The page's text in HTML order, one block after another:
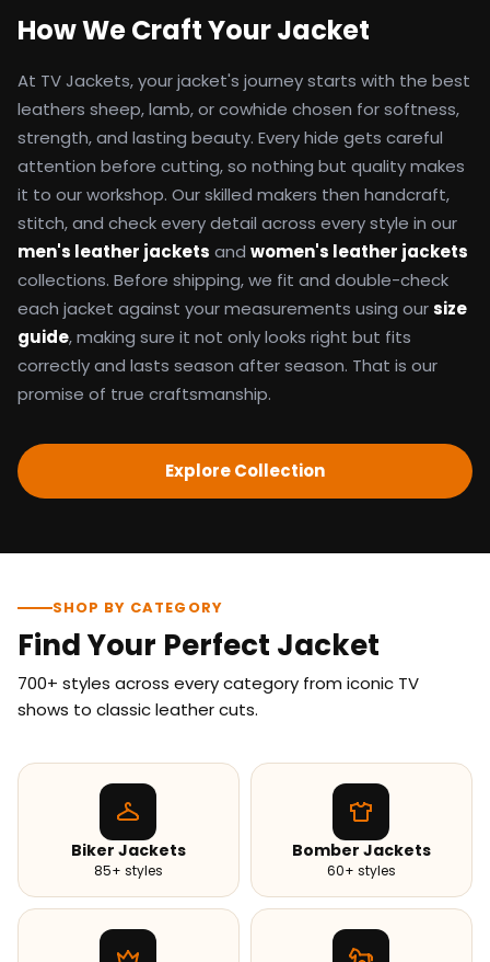
after-sales support. For outfit guides, cast
explore the Style Hub blog updated
weekly.
How We Craft Your Jacket
At TV Jackets, your jacket's journey starts with the best
leathers sheep, lamb, or cowhide chosen for softness,
strength, and lasting beauty. Every hide gets careful
attention before cutting, so nothing but quality makes
it to our workshop. Our skilled makers then handcraft,
stitch, and check every detail across every style in our
men's leather jackets and women's leather jackets
collections. Before shipping, we fit and double-check
each jacket against your measurements using oursize
guide, making sure it not only looks right but fits
correctly and lasts season after season. That is our
promise of true craftsmanship.
Explore Collection
SHOP BY CATEGORY
Find Your Perfect Jacket
700+ styles across every category from iconic TV
shows to classic leather cuts.
Biker Jackets
85+ styles
Bomber Jackets
60+ styles